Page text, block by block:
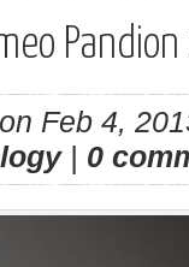
Feb 4,
| 0